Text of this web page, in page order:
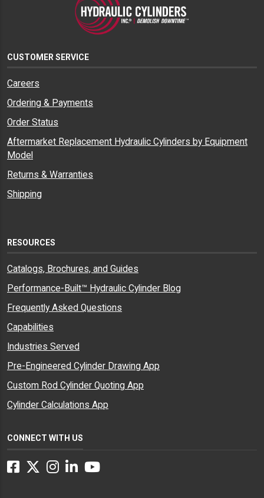
CUSTOMER SERVICE
Careers
Ordering & Payments
Order Status
Aftermarket Replacement Hydraulic Cylinders by Equipment
Model
Returns & Warranties
Shipping
RESOURCES
Catalogs, Brochures, and Guides
Performance-Built™ Hydraulic Cylinder Blog
Frequently Asked Questions
Capabilities
Industries Served
Pre-Engineered Cylinder Drawing App
Custom Rod Cylinder Quoting App
Cylinder Calculations App
CONNECT WITH US
Facebook
Twitter
Instagram
LinkedInYouTube